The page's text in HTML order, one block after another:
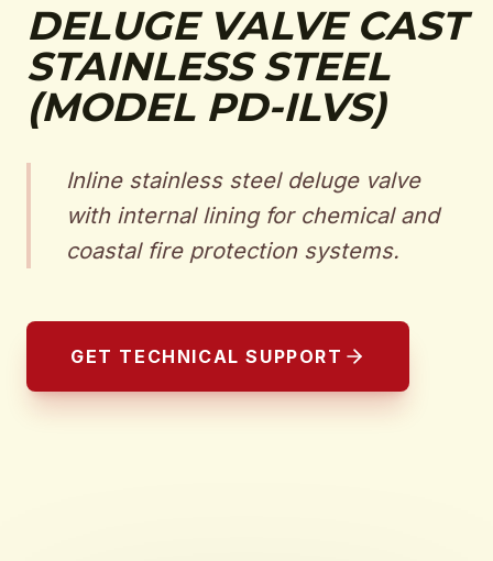
DELUGE VALVE CAST
STAINLESS STEEL
(MODEL PD-ILVS)
Inline stainless steel deluge valve
with internal lining for chemical and
coastal fire protection systems.
GET TECHNICAL SUPPORT